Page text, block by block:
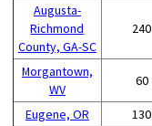
Augusta-
Richmond
County, GA-SC
240
Morgantown,
WV
60
Eugene, OR 130